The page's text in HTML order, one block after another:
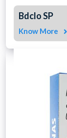
Bdclo SP
Know More